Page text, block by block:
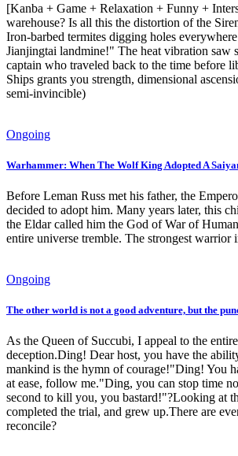
[Kanba + Game + Relaxation + Funny +
warehouse? Is all this the distortion of the
Iron-barbed termites digging holes
Jianjingtai landmine!" The heat vibration saw
captain who traveled back to the time before
Ships grants you strength, dimensional
semi-invincible)
Ongoing
Warhammer: When The Wolf King Adopted A
Before Leman Russ met his father, the
decided to adopt him. Many years later, this
the Eldar called him the God of War of
entire universe tremble. The strongest warrior
Ongoing
The other world is not a good adventure, but the
As the Queen of Succubi, I appeal to the
deception.Ding! Dear host, you have the
mankind is the hymn of courage!"Ding! You
at ease, follow me."Ding, you can stop time
second to kill you, you bastard!"?Looking at
completed the trial, and grew up.There are
reconcile?